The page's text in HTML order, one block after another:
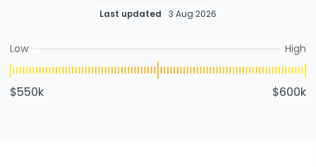
Last updated 3 Aug 2026
Low High
$550k $600k